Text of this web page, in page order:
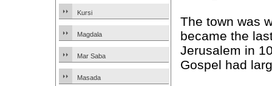
Kursi
Magdala
Mar Saba
Masada
The town was
became the
Jerusalem in
Gospel had